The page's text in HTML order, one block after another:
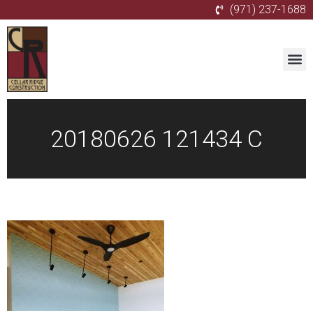
(971) 237-1688
20180626 121434 C